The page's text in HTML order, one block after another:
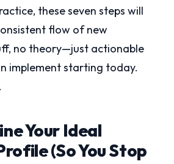
these seven steps will
flow of new
no theory—just actionable
implement starting today.
Your Ideal
(So You Stop